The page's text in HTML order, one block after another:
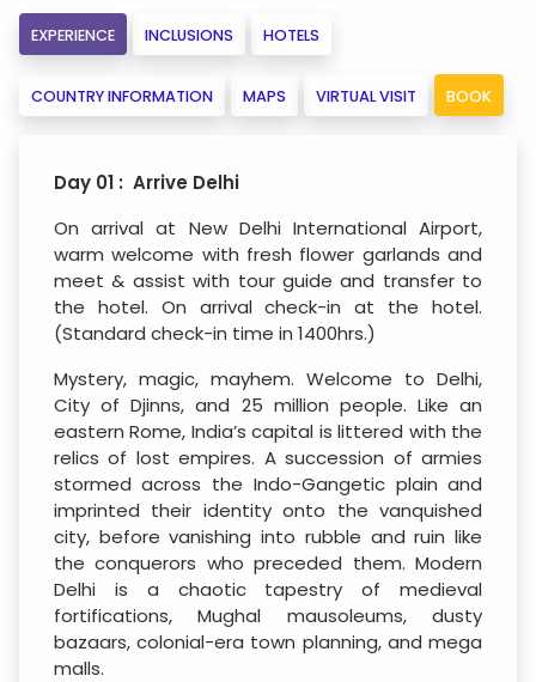
EXPERIENCE INCLUSIONS HOTELS
COUNTRY INFORMATION MAPS VIRTUAL VISIT BOOK
Day 01 : Arrive Delhi
On arrival at New Delhi International Airport,
warm welcome with fresh flower garlands and
meet & assist with tour guide and transfer to
the hotel. On arrival check-in at the hotel.
(Standard check-in time in 1400hrs.)
Mystery, magic, mayhem. Welcome to Delhi,
City of Djinns, and 25 million people. Like an
eastern Rome, India’s capital is littered with the
relics of lost empires. A succession of armies
stormed across the Indo-Gangetic plain and
imprinted their identity onto the vanquished
city, before vanishing into rubble and ruin like
the conquerors who preceded them. Modern
Delhi is a chaotic tapestry of medieval
fortifications, Mughal mausoleums, dusty
bazaars, colonial-era town planning, and mega
malls.